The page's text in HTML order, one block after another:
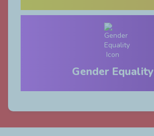
Gender Equality